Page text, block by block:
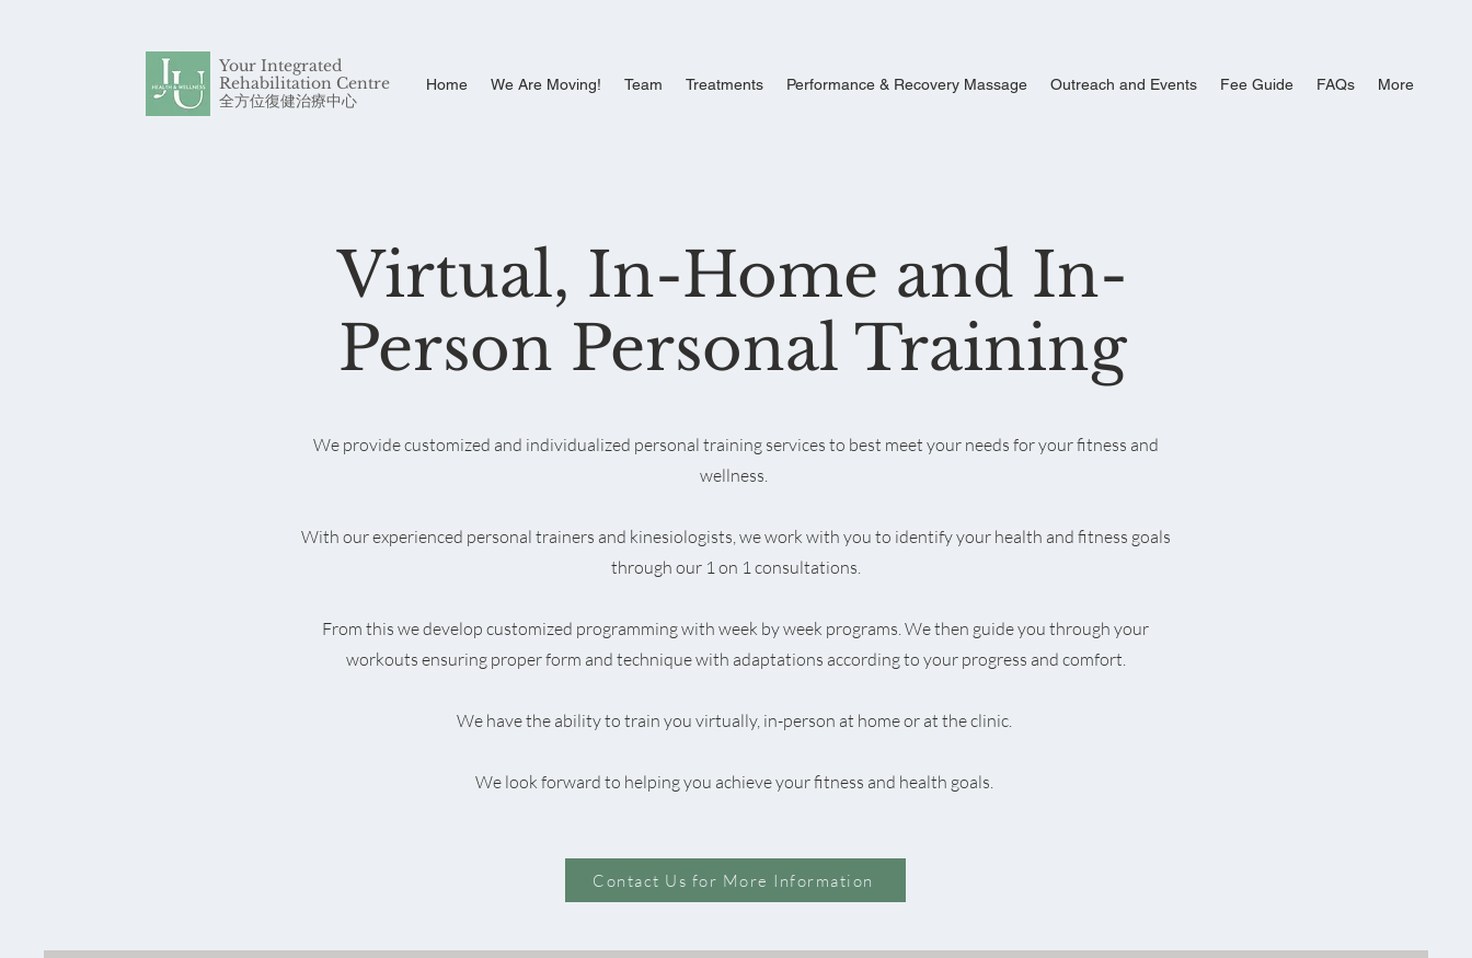
Your Integrated
Rehabilitation Centre
​全方位復健治療中心
Home We Are Moving! Team Treatments Performance & Recovery Massage Outreach and Events Fee Guide FAQs More
Virtual, In-Home and In-
Person Personal Training
We provide customized and individualized personal training services to best meet your needs for your fitness and
wellness.
With our experienced personal trainers and kinesiologists, we work with you to identify your health and fitness goals
through our 1 on 1 consultations.
From this we develop customized programming with week by week programs. We then guide you through your
workouts ensuring proper form and technique with adaptations according to your progress and comfort.
We have the ability to train you virtually, in-person at home or at the clinic.
We look forward to helping you achieve your fitness and health goals.
Contact Us for More Information